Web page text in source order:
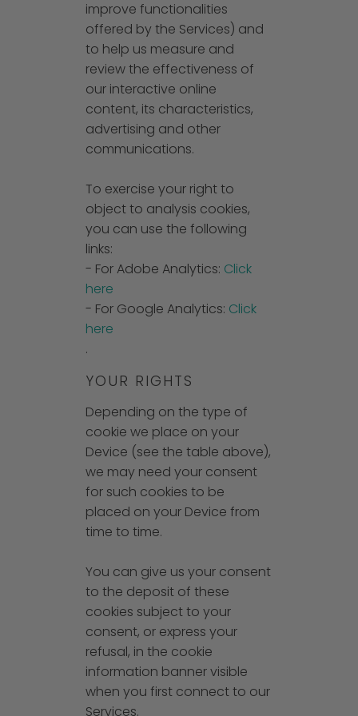
improve functionalities
offered by the Services) and
to help us measure and
review the effectiveness of
our interactive online
content, its characteristics,
advertising and other
communications.
To exercise your right to
object to analysis cookies,
you can use the following
links:
- For Adobe Analytics: Click
here
- For Google Analytics: Click
here
.
YOUR RIGHTS
Depending on the type of
cookie we place on your
Device (see the table above),
we may need your consent
for such cookies to be
placed on your Device from
time to time.
You can give us your consent
to the deposit of these
cookies subject to your
consent, or express your
refusal, in the cookie
information banner visible
when you first connect to our
Services.